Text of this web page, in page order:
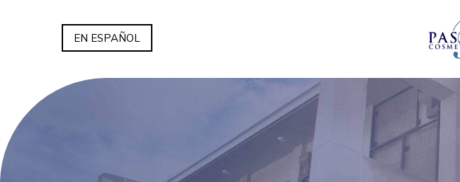
EN ESPAÑOL